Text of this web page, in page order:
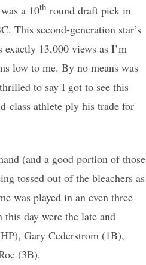
a 10th round draft pick in
This second-generation star’s
exactly 13,000 views as I’m
low to me. By no means was
to say I got to see this
class athlete ply his trade for
(and a good portion of those
tossed out of the bleachers as
was played in an even three
day were the late and
Gary Cederstrom (1B),
(3B).